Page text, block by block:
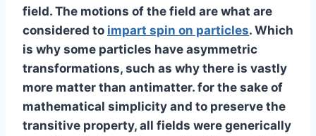
field. The motions of the field are what are
considered to impart spin on particles. Which
is why some particles have asymmetric
transformations, such as why there is vastly
more matter than antimatter. for the sake of
mathematical simplicity and to preserve the
transitive property, all fields were generically